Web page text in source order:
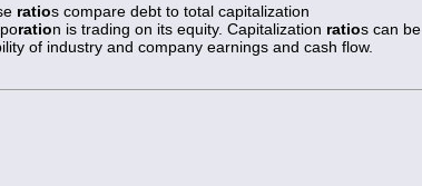
ratios compare debt to total capitalization
ration is trading on its equity. Capitalization ratios can be
of industry and company earnings and cash flow.